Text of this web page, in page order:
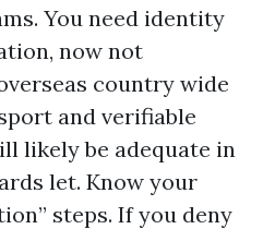
You need identity
now not
country wide
and verifiable
likely be adequate in
let. Know your
steps. If you deny